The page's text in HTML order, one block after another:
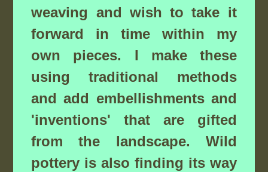
weaving and wish to take it
forward in time within my
own pieces. I make these
using traditional methods
and add embellishments and
'inventions' that are gifted
from the landscape. Wild
pottery is also finding its way